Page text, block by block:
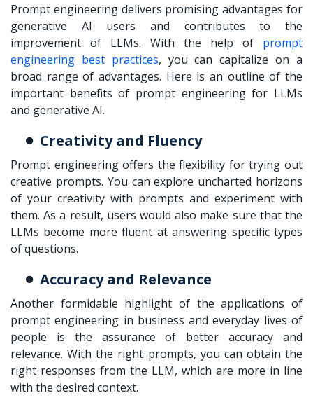
Prompt engineering delivers promising advantages for
generative AI users and contributes to the
improvement of LLMs. With the help of prompt
engineering best practices, you can capitalize on a
broad range of advantages. Here is an outline of the
important benefits of prompt engineering for LLMs
and generative AI.
Creativity and Fluency
Prompt engineering offers the flexibility for trying out
creative prompts. You can explore uncharted horizons
of your creativity with prompts and experiment with
them. As a result, users would also make sure that the
LLMs become more fluent at answering specific types
of questions.
Accuracy and Relevance
Another formidable highlight of the applications of
prompt engineering in business and everyday lives of
people is the assurance of better accuracy and
relevance. With the right prompts, you can obtain the
right responses from the LLM, which are more in line
with the desired context.